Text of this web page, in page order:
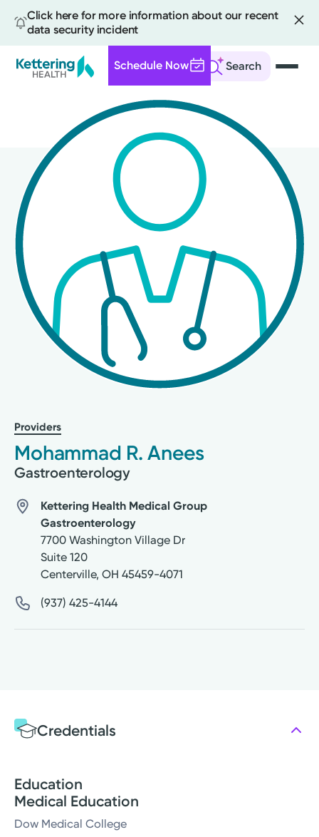
Click here for more information about our recent
data security incident
Search
Schedule Now
content
Providers
Mohammad R. Anees
Gastroenterology
Kettering Health Medical Group
Gastroenterology
7700 Washington Village Dr
Suite 120
Centerville, OH 45459-4071
(937) 425-4144
Credentials
Education
Medical Education
Dow Medical College